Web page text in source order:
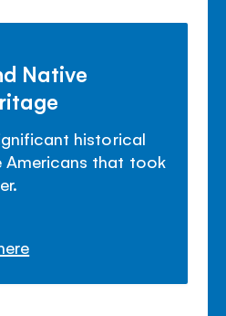
Native
historical
Americans that took